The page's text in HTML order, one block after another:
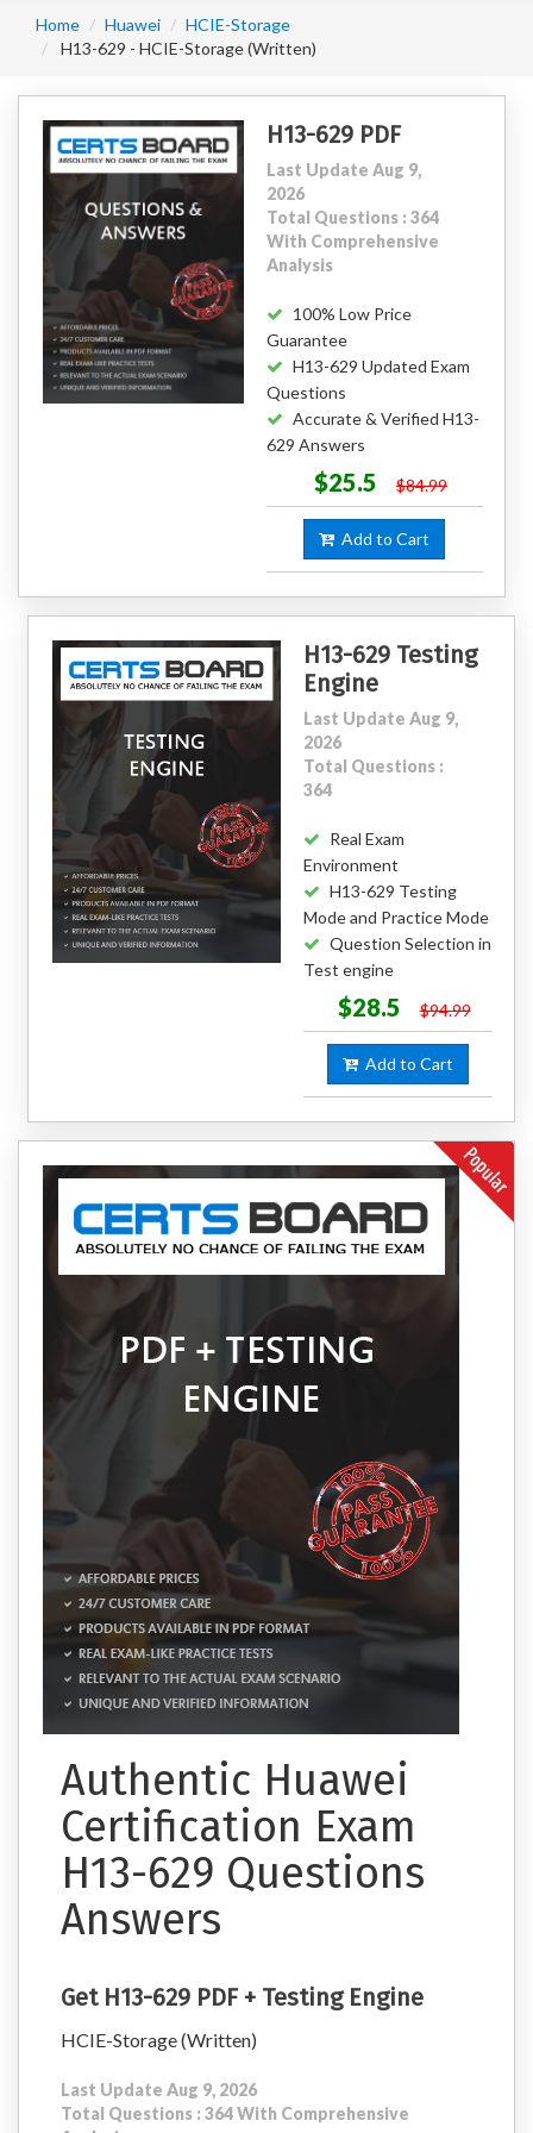
Home Huawei
HCIE-Storage
H13-629 - HCIE-Storage (Written)
H13-629 PDF
Last Update Aug 9,
2026
Total Questions : 364
With Comprehensive
Analysis
100% Low Price
Guarantee
H13-629 Updated Exam
Questions
Accurate & Verified H13-
629 Answers
$25.5 $84.99
Add to Cart
H13-629 Testing
Engine
Last Update Aug 9,
2026
Total Questions :
364
Real Exam
Environment
H13-629 Testing
Mode and Practice Mode
Question Selection in
Test engine
$28.5 $94.99
Add to Cart
Authentic Huawei
Certification Exam
H13-629 Questions
Answers
Get H13-629 PDF + Testing Engine
HCIE-Storage (Written)
Last Update Aug 9, 2026
Total Questions : 364 With Comprehensive